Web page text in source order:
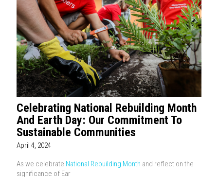
Celebrating National Rebuilding Month
And Earth Day: Our Commitment To
Sustainable Communities
April 4, 2024
As we celebrate National Rebuilding Month and reflect on the
significance of Ear